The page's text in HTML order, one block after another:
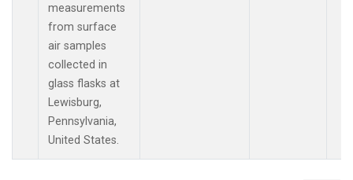
measurements
from surface
air samples
collected in
glass flasks at
Lewisburg,
Pennsylvania,
United States.